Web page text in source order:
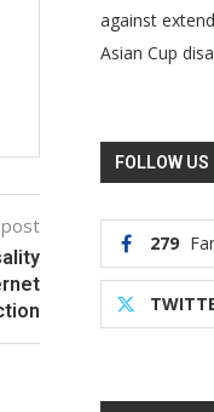
against
Asian Cup
FOLLOW US
279